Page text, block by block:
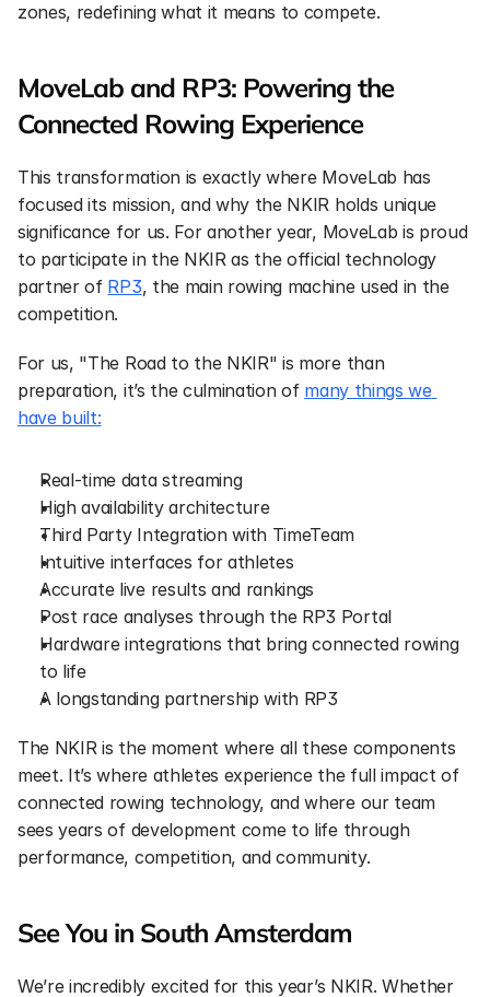
zones, redefining what it means to compete.
MoveLab and RP3: Powering the
Connected Rowing Experience
This transformation is exactly where MoveLab has
focused its mission, and why the NKIR holds unique
significance for us. For another year, MoveLab is proud
to participate in the NKIR as the official technology
partner of RP3, the main rowing machine used in the
competition.
For us, "The Road to the NKIR" is more than
preparation, it’s the culmination of many things we
have built:
Real-time data streaming
High availability architecture
Third Party Integration with TimeTeam
Intuitive interfaces for athletes
Accurate live results and rankings
Post race analyses through the RP3 Portal
Hardware integrations that bring connected rowing
to life
A longstanding partnership with RP3
The NKIR is the moment where all these components
meet. It’s where athletes experience the full impact of
connected rowing technology, and where our team
sees years of development come to life through
performance, competition, and community.
See You in South Amsterdam
We’re incredibly excited for this year’s NKIR. Whether